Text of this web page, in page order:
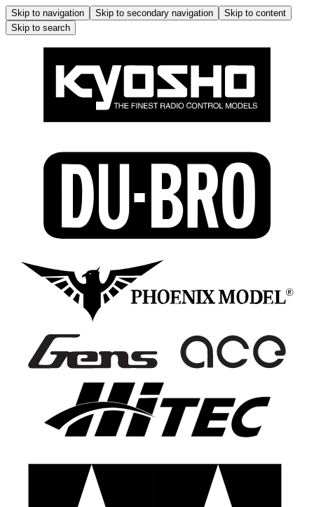
Skip to navigation Skip to secondary navigation
Skip to content
Skip to search